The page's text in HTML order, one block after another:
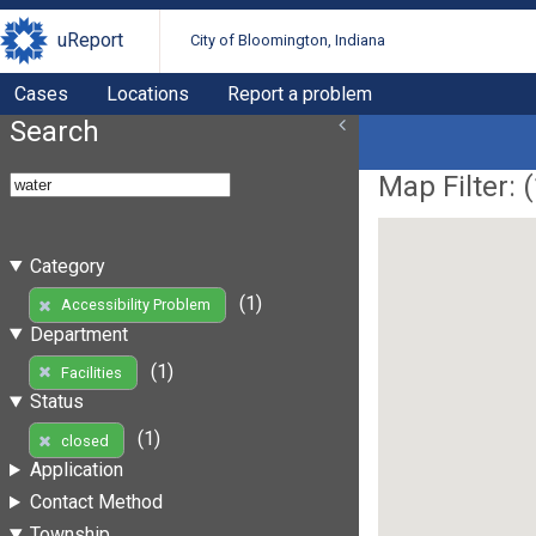
uReport City of Bloomington, Indiana
Cases Locations Report a problem
Search
Category
Accessibility Problem
(1)
Department
Facilities
(1)
Status
closed
(1)
Application
Contact Method
Map Filter: (